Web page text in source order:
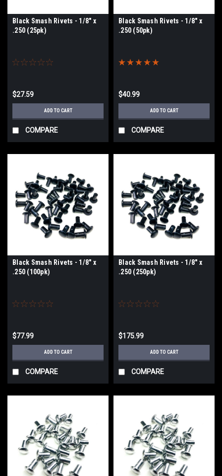
Black Smash Rivets - 1/8" x
.250 (25pk)
$27.59
ADD TO CART
COMPARE
Black Smash Rivets - 1/8" x
.250 (50pk)
$40.99
ADD TO CART
COMPARE
Black Smash Rivets - 1/8" x
.250 (100pk)
$77.99
ADD TO CART
COMPARE
Black Smash Rivets - 1/8" x
.250 (250pk)
$175.99
ADD TO CART
COMPARE